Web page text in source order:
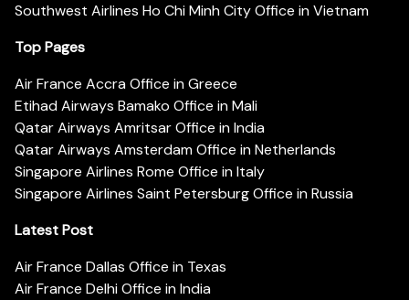
Southwest Airlines Ho Chi Minh City Office in Vietnam
Top Pages
Air France Accra Office in Greece
Etihad Airways Bamako Office in Mali
Qatar Airways Amritsar Office in India
Qatar Airways Amsterdam Office in Netherlands
Singapore Airlines Rome Office in Italy
Singapore Airlines Saint Petersburg Office in Russia
Latest Post
Air France Dallas Office in Texas
Air France Delhi Office in India